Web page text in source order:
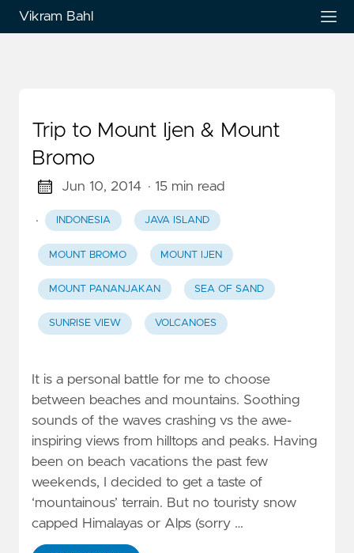
Vikram Bahl
Trip to Mount Ijen & Mount
Bromo
Jun 10, 2014 · 15 min read
· INDONESIA JAVA ISLAND
MOUNT BROMO MOUNT IJEN
MOUNT PANANJAKAN SEA OF SAND
SUNRISE VIEW VOLCANOES
It is a personal battle for me to choose
between beaches and mountains. Soothing
sounds of the waves crashing vs the awe-
inspiring views from hilltops and peaks. Having
been on beach vacations the past few
weekends, I decided to get a taste of
‘mountainous’ terrain. But no touristy snow
capped Himalayas or Alps (sorry …